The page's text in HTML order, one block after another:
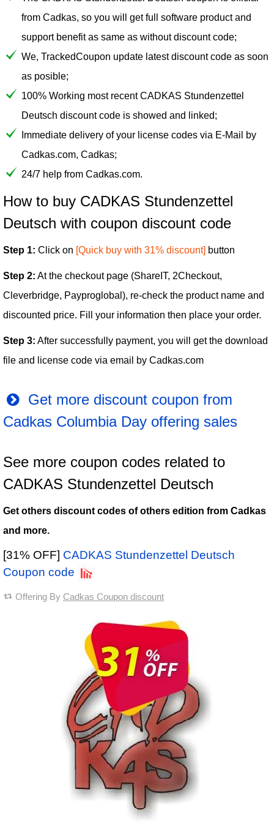
from Cadkas, so you will get full software product and
support benefit as same as without discount code;
We, TrackedCoupon update latest discount code as soon
as posible;
100% Working most recent CADKAS Stundenzettel
Deutsch discount code is showed and linked;
Immediate delivery of your license codes via E-Mail by
Cadkas.com, Cadkas;
24/7 help from Cadkas.com.
How to buy CADKAS Stundenzettel
Deutsch with coupon discount code
Step 1: Click on [Quick buy with 31% discount] button
Step 2: At the checkout page (ShareIT, 2Checkout,
Cleverbridge, Payproglobal), re-check the product name and
discounted price. Fill your information then place your order.
Step 3: After successfully payment, you will get the download
file and license code via email by Cadkas.com
Get more discount coupon from
Cadkas Columbia Day offering sales
See more coupon codes related to
CADKAS Stundenzettel Deutsch
Get others discount codes of others edition from Cadkas
and more.
[31% OFF] CADKAS Stundenzettel Deutsch
Coupon code
Offering By Cadkas Coupon discount